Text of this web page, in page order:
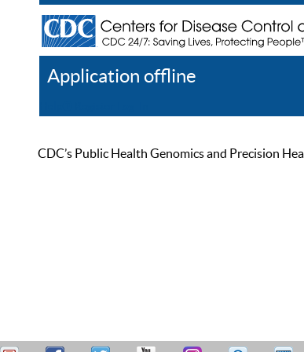
Application offline
CDC’s Public Health Genomics and Precision